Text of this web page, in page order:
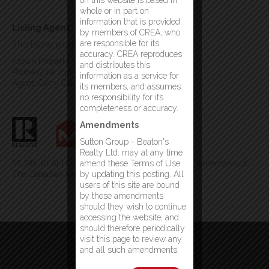
Listing Agent
This listing provided by:
Krown Property Investments Inc.
Phone:(709) 738-4567
Agent: Gerry Canning
MLS®, REALTOR®, and the associated logos are trademarks of
The Canadian Real Estate Association
whole or in part on
information that is provided
by members of CREA, who
are responsible for its
accuracy. CREA reproduces
and distributes this
information as a service for
its members, and assumes
no responsibility for its
completeness or accuracy.
Amendments
Sutton Group - Beaton's
Realty Ltd. may at any time
amend these Terms of Use
by updating this posting. All
users of this site are bound
by these amendments
should they wish to continue
accessing the website, and
should therefore periodically
visit this page to review any
and all such amendments.